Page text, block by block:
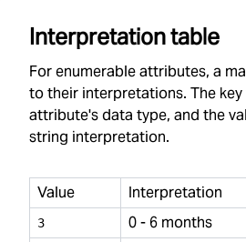
Interpretation table
For enumerable attributes, a
to their interpretations. The
attribute's data type, and the
string interpretation.
Value Interpretation
3 0 - 6 months